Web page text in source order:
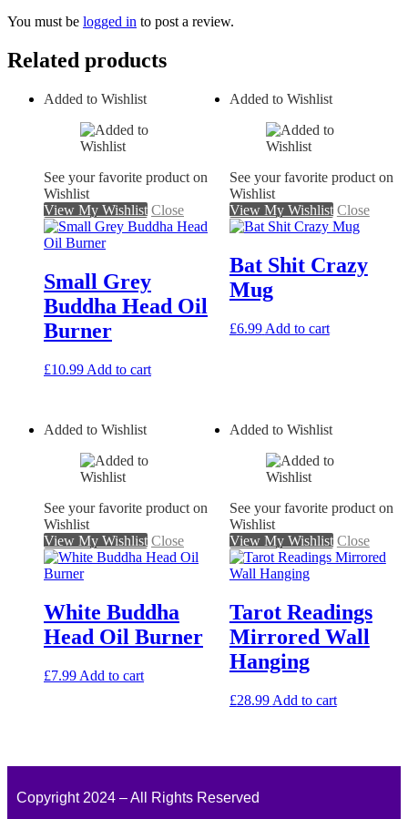
You must be logged in to post a review.
Related products
Added to Wishlist
See your favorite product on
Wishlist
View My Wishlist Close
Small Grey
Buddha Head Oil
Burner
£10.99 Add to cart
Added to Wishlist
See your favorite product on
Wishlist
View My Wishlist Close
Bat Shit Crazy
Mug
£6.99 Add to cart
Added to Wishlist
See your favorite product on
Wishlist
View My Wishlist Close
White Buddha
Head Oil Burner
£7.99 Add to cart
Added to Wishlist
See your favorite product on
Wishlist
View My Wishlist Close
Tarot Readings
Mirrored Wall
Hanging
£28.99 Add to cart
Copyright 2024 – All Rights Reserved